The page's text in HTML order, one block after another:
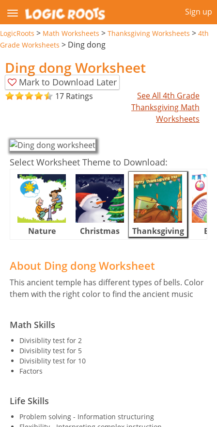
Sign up
LogicRoots > Math Worksheets > Thanksgiving Worksheets > 4th
Grade Worksheets > Ding dong
Ding dong Worksheet
Mark to Download Later
17 Ratings
See All 4th Grade
Thanksgiving Math
Worksheets
Select Worksheet Theme to Download:
Nature Christmas Thanksgiving
About Ding dong Worksheet
This ancient temple has different types of bells. Color
them with the right color to find the ancient music
Math Skills
Divisiblity test for 2
Divisiblity test for 5
Divisiblity test for 10
Factors
Life Skills
Problem solving - Information structuring